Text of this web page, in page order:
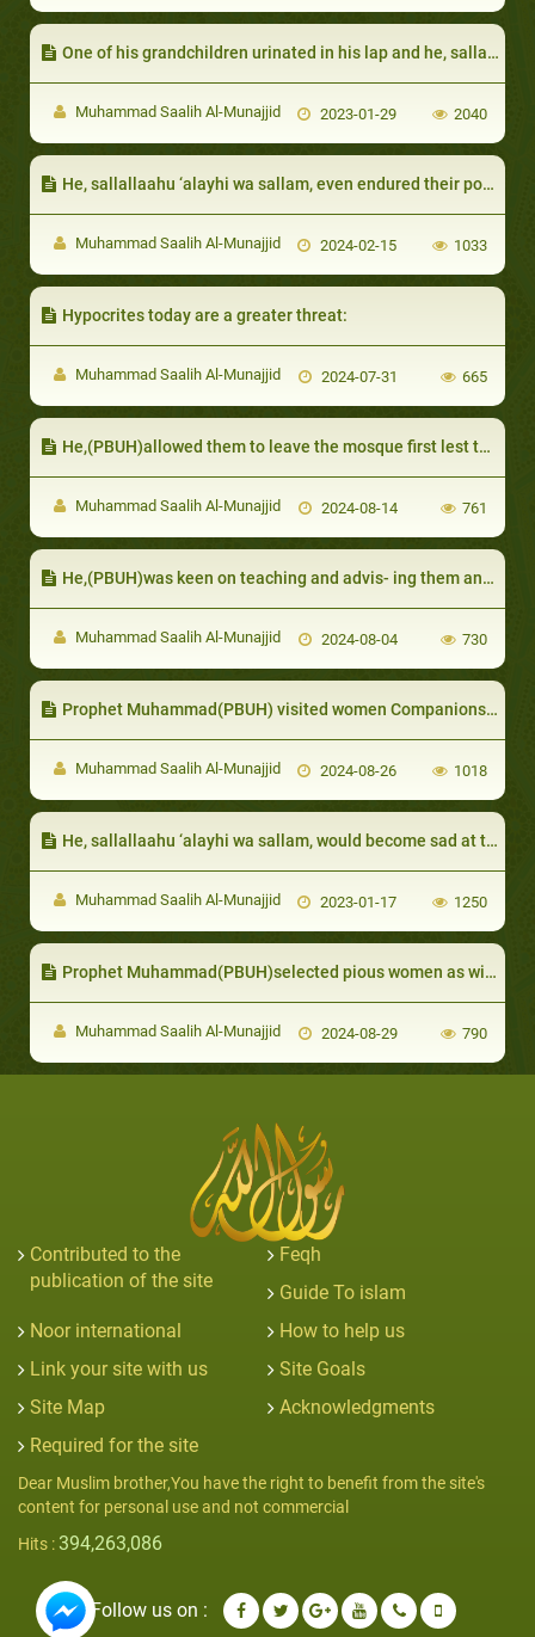
One of his grandchildren urinated in his lap and he, sallallaahu ‘alayhi wa sallam, did not become angry:
Muhammad Saalih Al-Munajjid 2023-01-29 2040
He, sallallaahu ‘alayhi wa sallam, even endured their poor etiquette
Muhammad Saalih Al-Munajjid 2024-02-15 1033
Hypocrites today are a greater threat:
Muhammad Saalih Al-Munajjid 2024-07-31 665
He,(PBUH)allowed them to leave the mosque first lest they mix with men
Muhammad Saalih Al-Munajjid 2024-08-14 761
He,(PBUH)was keen on teaching and advis- ing them and would allocate a day for them:
Muhammad Saalih Al-Munajjid 2024-08-04 730
Prophet Muhammad(PBUH) visited women Companions who fell sick
Muhammad Saalih Al-Munajjid 2024-08-26 1018
He, sallallaahu ‘alayhi wa sallam, would become sad at the death of his sons and daughters:
Muhammad Saalih Al-Munajjid 2023-01-17 1250
Prophet Muhammad(PBUH)selected pious women as wives for his Companions
Muhammad Saalih Al-Munajjid 2024-08-29 790
Contributed to the
publication of the site
Feqh
Guide To islam
Noor international
How to help us
Link your site with us
Site Goals
Site Map
Acknowledgments
Required for the site
Dear Muslim brother,You have the right to benefit from the site's
content for personal use and not commercial
Hits : 394,263,086
Follow us on :